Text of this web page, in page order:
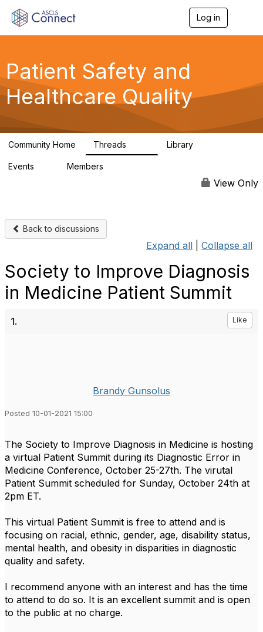
Log in
g
a
Patient Safety and
Healthcare Quality
Community Home Threads Library
Events Members
View Only
Back to discussions
Expand all Collapse all
Society to Improve Diagnosis
in Medicine Patient Summit
1. Like
Brandy Gunsolus
Posted 10-01-2021 15:00
The Society to Improve Diagnosis in Medicine is hosting
a virtual Patient Summit during its Diagnostic Error in
Medicine Conference, October 25-27th. The virutal
Patient Summit scheduled for Sunday, October 24th at
2pm ET.
This virtual Patient Summit is free to attend and is
focusing on racial, ethnic, gender, age, disability status,
mental health, and obesity in disparities in diagnostic
quality and safety.
I recommend anyone with an interest and has the time
to attend to do so. It is an excellent summit and is open
to the public at no charge.